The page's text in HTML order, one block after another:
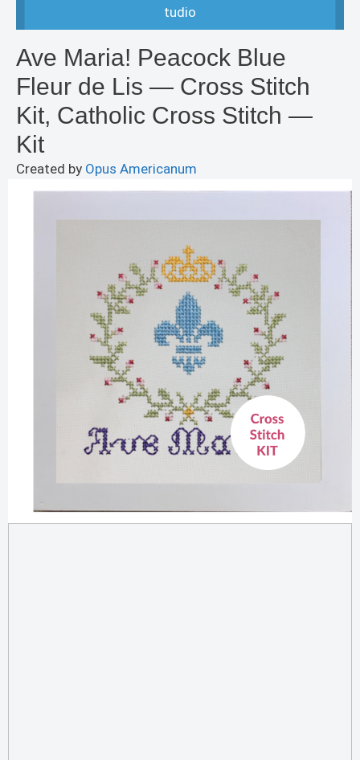
tudio
Ave Maria! Peacock Blue
Fleur de Lis — Cross Stitch
Kit, Catholic Cross Stitch —
Kit
Created by Opus Americanum